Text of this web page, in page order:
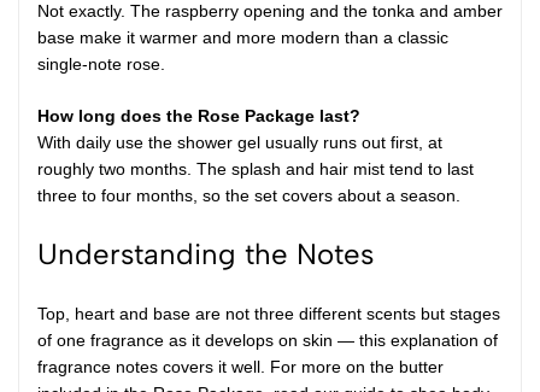
Not exactly. The raspberry opening and the tonka and amber
base make it warmer and more modern than a classic
single-note rose.
How long does the Rose Package last?
With daily use the shower gel usually runs out first, at
roughly two months. The splash and hair mist tend to last
three to four months, so the set covers about a season.
Understanding the Notes
Top, heart and base are not three different scents but stages
of one fragrance as it develops on skin — this explanation of
fragrance notes covers it well. For more on the butter